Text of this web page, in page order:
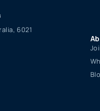
6021